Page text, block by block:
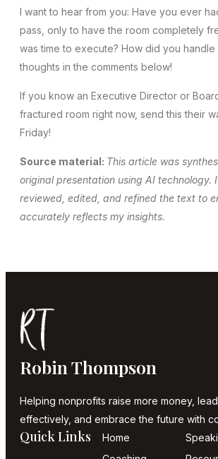
I want to hear from you: Have you ever
pass, only to have the room completely
was time to execute? How did you handle
thoughts in the comments below!
If you know an Executive Director or
fractured room right now, send this their
Friday!
Source material: This article was
original presentation using AI technology.
reviewed, edited, and refined the text to
accurately reflects my insights.
Robin Thompson
Helping nonprofits raise more money,
effectively, and embrace the future with
Quick Links
Home